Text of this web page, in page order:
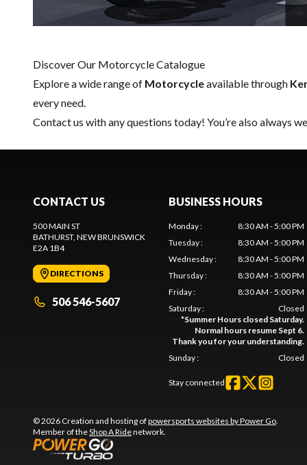
Discover Our Motorcycle Catalogue
Explore a wide range of Motorcycleavailable through
every need.
Contact us with any questions today! You’re also always
CONTACT US
500 MAIN ST
BATHURST, NEW BRUNSWICK
E2A 1B4
DIRECTIONS
506 546-5607
BUSINESS HOURS
Monday:
8:30 AM - 5:00 PM
Tuesday:
8:30 AM - 5:00 PM
Wednesday:
8:30 AM - 5:00 PM
Thursday:
8:30 AM - 5:00 PM
Friday:
8:30 AM - 5:00 PM
Saturday:
Closed
*Summer Hours closed Saturday.
Normal hours resume Sept 6.
Thank you for your understanding.
Sunday: Closed
Stay connected
© 2026 Creation and hosting ofpowersports websites by Power Go
Member of theShop A Ridenetwork.